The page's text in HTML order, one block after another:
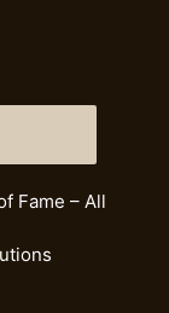
Fame – All